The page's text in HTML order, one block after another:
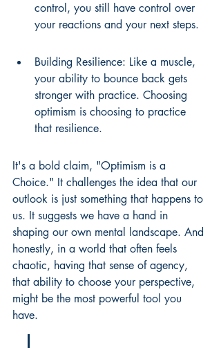
control, you still have control over
your reactions and your next steps.
Building Resilience: Like a muscle,
your ability to bounce back gets
stronger with practice. Choosing
optimism is choosing to practice
that resilience.
It's a bold claim, "Optimism is a
Choice." It challenges the idea that our
outlook is just something that happens to
us. It suggests we have a hand in
shaping our own mental landscape. And
honestly, in a world that often feels
chaotic, having that sense of agency,
that ability to choose your perspective,
might be the most powerful tool you
have.